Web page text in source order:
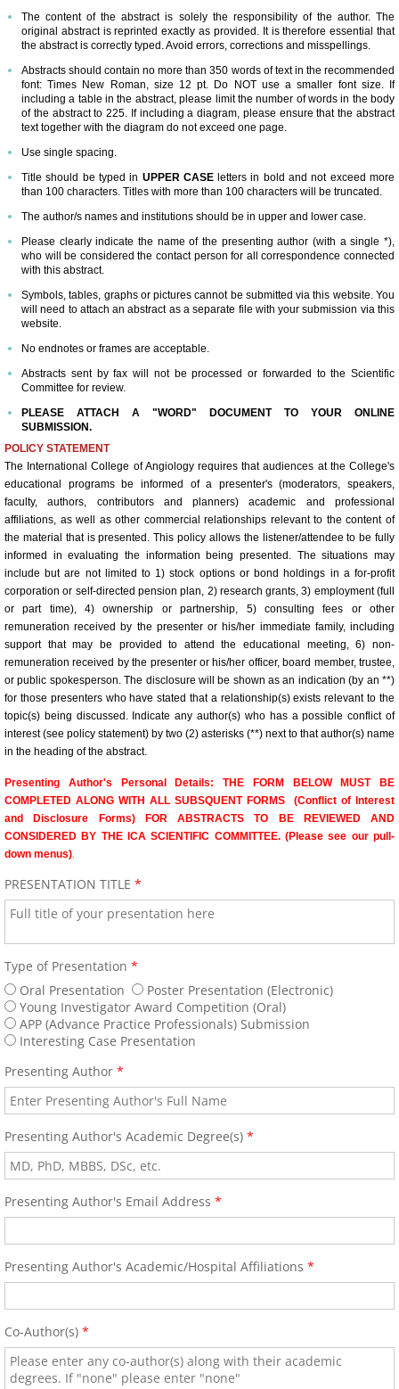
67th Annual World Congress 2026
Online Abstract Submission Form
Abstracts and Interesting Cases
ICA 2026-Perfusionists & APP's
Abstract Conflict of Interest Statement
Online Registration
Venue, Hotel Accommodations & VISA
ICA Past Congresses
66th Annual World Congress-2025
ICA 2025 Sponsorship, Marketing
ICA 2025 Young Investigators
Venue/Hotel Accommodations
65th Annual World Congress - 2024
Conference General Information,
Preliminary Conference Agenda
Venue/Hotel Reservations
Sponsorship, Marketing and
General Information
Conference Schedule
Book a Hotel
63rd Annual World Congress - 2022
ONLINE REGISTRATION
62nd Annual World Congress-ICA 2020
Abstract Submission
61st Annual World Congress-ICA 2019
ICA 2019-Young Investigators
The content of the abstract is solely the responsibility of the author. The
original abstract is reprinted exactly as provided. It is therefore essential that
the abstract is correctly typed. Avoid errors, corrections and misspellings.
Abstracts should contain no more than 350 words of text in the recommended
font: Times New Roman, size 12 pt. Do NOT use a smaller font size. If
including a table in the abstract, please limit the number of words in the body
of the abstract to 225. If including a diagram, please ensure that the abstract
text together with the diagram do not exceed one page.
Use single spacing.
Title should be typed in UPPER CASEletters in bold and not exceed more
than 100 characters. Titles with more than 100 characters will be truncated.
The author/s names and institutions should be in upper and lower case.
Please clearly indicate the name of the presenting author (with a single *),
who will be considered the contact person for all correspondence connected
with this abstract.
Symbols, tables, graphs or pictures cannot be submitted via this website. You
will need to attach an abstract as a separate file with your submission via this
website.
No endnotes or frames are acceptable.
Abstracts sent by fax will not be processed or forwarded to the Scientific
Committee for review.
PLEASE ATTACH A "WORD" DOCUMENT TO YOUR ONLINE
SUBMISSION.
POLICY STATEMENT
The International College of Angiology requires that audiences at the College's
educational programs be informed of a presenter's (moderators, speakers,
faculty, authors, contributors and planners) academic and professional
affiliations, as well as other commercial relationships relevant to the content of
the material that is presented. This policy allows the listener/attendee to be fully
informed in evaluating the information being presented. The situations may
include but are not limited to 1) stock options or bond holdings in a for-profit
corporation or self-directed pension plan, 2) research grants, 3) employment (full
or part time), 4) ownership or partnership, 5) consulting fees or other
remuneration received by the presenter or his/her immediate family, including
support that may be provided to attend the educational meeting, 6) non-
remuneration received by the presenter or his/her officer, board member, trustee,
or public spokesperson. The disclosure will be shown as an indication (by an **)
for those presenters who have stated that a relationship(s) exists relevant to the
topic(s) being discussed. Indicate any author(s) who has a possible conflict of
interest (see policy statement) by two (2) asterisks (**) next to that author(s) name
in the heading of the abstract.
Presenting Author's Personal Details: THE FORM BELOW MUST BE
COMPLETED ALONG WITH ALL SUBSQUENT FORMS (Conflict of Interest
and Disclosure Forms) FOR ABSTRACTS TO BE REVIEWED AND
CONSIDERED BY THE ICA SCIENTIFIC COMMITTEE. (Please see our pull-
down menus)
PRESENTATION TITLE *
Type of Presentation *
Oral Presentation
Poster Presentation (Electronic)
Young Investigator Award Competition (Oral)
APP (Advance Practice Professionals) Submission
Interesting Case Presentation
Presenting Author *
Presenting Author's Academic Degree(s) *
Presenting Author's Email Address *
Presenting Author's Academic/Hospital Affiliations *
Co-Author(s) *